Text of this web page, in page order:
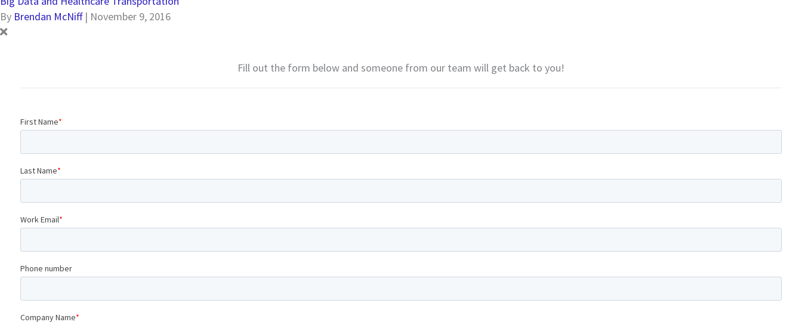
By Brendan McNiff | November 9, 2016
Fill out the form below and someone from our team will get back to you!